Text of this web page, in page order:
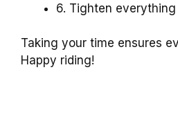
6. Tighten
Taking your time ensures
Happy riding!